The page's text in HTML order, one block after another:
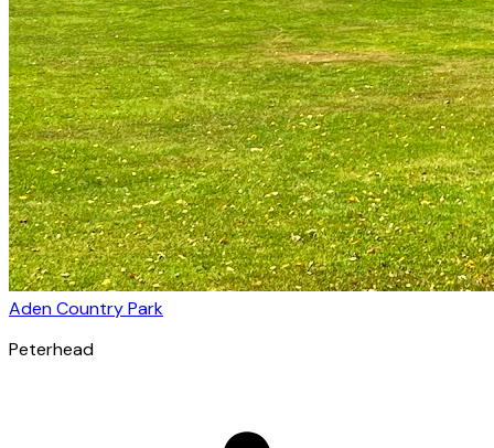
Aden Country Park
Peterhead